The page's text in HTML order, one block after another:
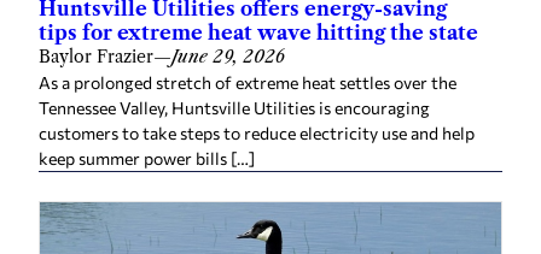
Huntsville Utilities offers energy-saving
tips for extreme heat wave hitting the state
Baylor Frazier—June 29, 2026
As a prolonged stretch of extreme heat settles over the
Tennessee Valley, Huntsville Utilities is encouraging
customers to take steps to reduce electricity use and help
keep summer power bills […]